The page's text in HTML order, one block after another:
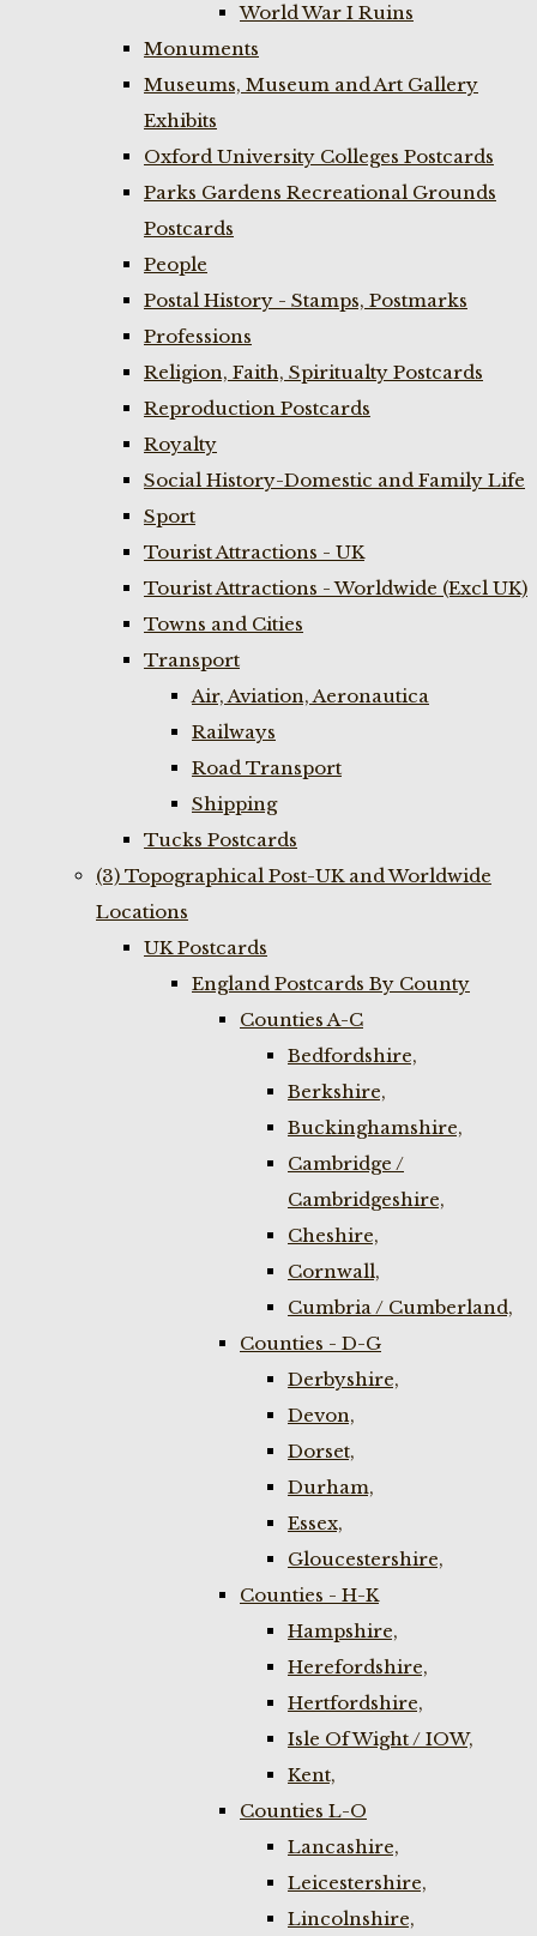
World War I Ruins
Monuments
Museums, Museum and Art Gallery
Exhibits
Oxford University Colleges Postcards
Parks Gardens Recreational Grounds
Postcards
People
Postal History - Stamps, Postmarks
Professions
Religion, Faith, Spiritualty Postcards
Reproduction Postcards
Royalty
Social History-Domestic and Family Life
Sport
Tourist Attractions - UK
Tourist Attractions - Worldwide (Excl UK)
Towns and Cities
Transport
Air, Aviation, Aeronautica
Railways
Road Transport
Shipping
Tucks Postcards
(3) Topographical Post-UK and Worldwide
Locations
UK Postcards
England Postcards By County
Counties A-C
Bedfordshire,
Berkshire,
Buckinghamshire,
Cambridge /
Cambridgeshire,
Cheshire,
Cornwall,
Cumbria / Cumberland,
Counties - D-G
Derbyshire,
Devon,
Dorset,
Durham,
Essex,
Gloucestershire,
Counties - H-K
Hampshire,
Herefordshire,
Hertfordshire,
Isle Of Wight / IOW,
Kent,
Counties L-O
Lancashire,
Leicestershire,
Lincolnshire,